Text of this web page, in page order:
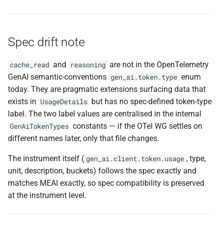
Spec drift note
cache_read and reasoning are not in the OpenTelemetry
GenAI semantic-conventions gen_ai.token.type enum
today. They are pragmatic extensions surfacing data that
exists in UsageDetails but has no spec-defined token-type
label. The two label values are centralised in the internal
GenAiTokenTypes constants — if the OTel WG settles on
different names later, only that file changes.
The instrument itself ( gen_ai.client.token.usage , type,
unit, description, buckets) follows the spec exactly and
matches MEAI exactly, so spec compatibility is preserved
at the instrument level.